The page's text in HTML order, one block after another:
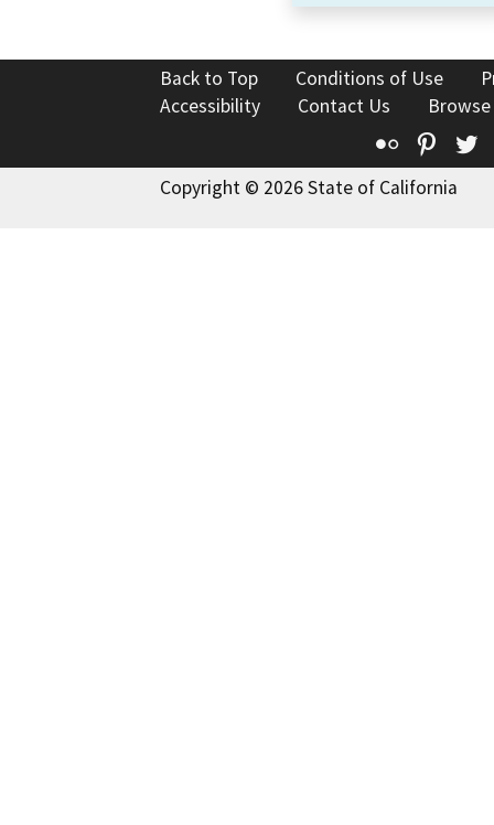
Back to Top Conditions of Use
Accessibility
Contact Us
Flickr
Copyright © 2026 State of California